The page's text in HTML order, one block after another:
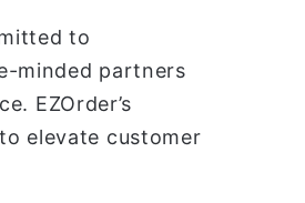
to
minded partners
EZOrder’s
elevate customer